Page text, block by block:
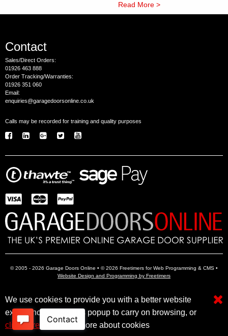
Read More >
Contact
Sales/Direct Orders:
01926 463 888
Order Tracking/Warranties:
01926 351 060
Email:
enquiries@garagedoorsonline.co.uk
Calls may be recorded for training and quality purposes
© 2005 - 2026 Garage Doors Online • © 2026 Freetimers for Web Programming & CMS •
Website Design and Programming by Freetimers
Electric Garage Doors Garage Door Openers Insulated Garage Doors
We use cookies to provide you with a better website
experience. Close this popup to carry on browsing, or
click here to find out more about cookies